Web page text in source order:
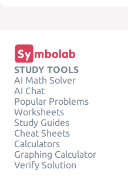
STUDY TOOLS
AI Math Solver
AI Chat
Popular Problems
Worksheets
Study Guides
Cheat Sheets
Calculators
Graphing Calculator
Verify Solution